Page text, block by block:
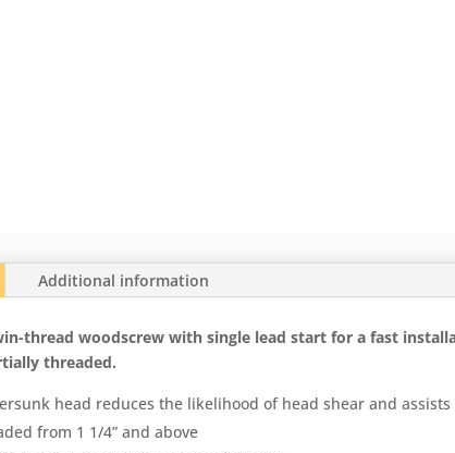
Additional information
thread woodscrew with single lead start for a fast
threaded.
head reduces the likelihood of head shear and
from 1 1/4” and above